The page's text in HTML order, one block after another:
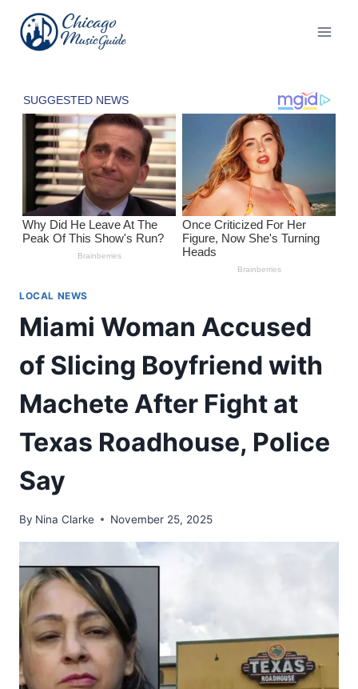
content
LOCAL NEWS
Miami Woman Accused
of Slicing Boyfriend with
Machete After Fight at
Texas Roadhouse, Police
Say
By Nina Clarke November 25, 2025